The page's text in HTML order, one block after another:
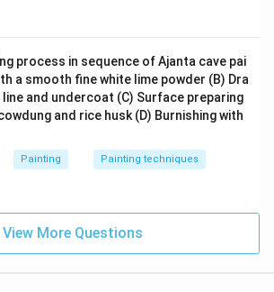
process in sequence of Ajanta cave pai
a smooth fine white lime powder (B) Dra
line and undercoat (C) Surface preparing
and rice husk (D) Burnishing with
Painting Painting techniques
View More Questions